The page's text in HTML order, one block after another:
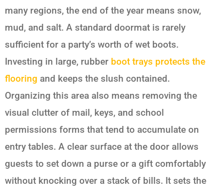
many regions, the end of the year means snow,
mud, and salt. A standard doormat is rarely
sufficient for a party’s worth of wet boots.
Investing in large, rubber boot trays protects the
flooring and keeps the slush contained.
Organizing this area also means removing the
visual clutter of mail, keys, and school
permissions forms that tend to accumulate on
entry tables. A clear surface at the door allows
guests to set down a purse or a gift comfortably
without knocking over a stack of bills. It sets the